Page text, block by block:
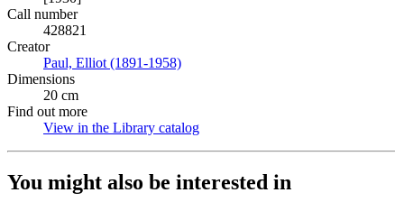
Call number
428821
Creator
Paul, Elliot (1891-1958)
Dimensions
20 cm
Find out more
View in the Library catalog
You might also be interested in